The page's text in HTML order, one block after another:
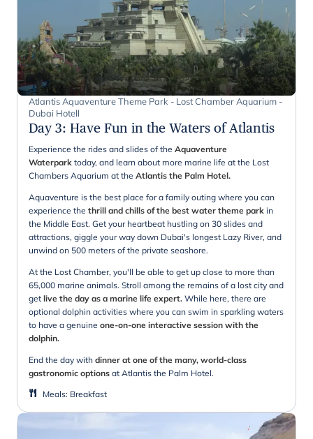
Atlantis Aquaventure Theme Park - Lost Chamber Aquarium -
Dubai Hotell
Day 3: Have Fun in the Waters of Atlantis
Experience the rides and slides of the Aquaventure
Waterpark today, and learn about more marine life at the Lost
Chambers Aquarium at the Atlantis the Palm Hotel.
Aquaventure is the best place for a family outing where you can
experience the thrill and chills of the best water theme park in
the Middle East. Get your heartbeat hustling on 30 slides and
attractions, giggle your way down Dubai's longest Lazy River, and
unwind on 500 meters of the private seashore.
At the Lost Chamber, you'll be able to get up close to more than
65,000 marine animals. Stroll among the remains of a lost city and
get live the day as a marine life expert. While here, there are
optional dolphin activities where you can swim in sparkling waters
to have a genuine one-on-one interactive session with the
dolphin.
End the day with dinner at one of the many, world-class
gastronomic options at Atlantis the Palm Hotel.
Meals: Breakfast